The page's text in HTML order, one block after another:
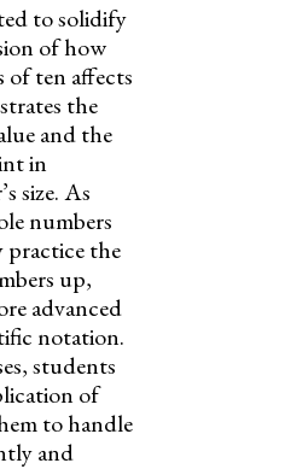
to solidify
of how
ten affects
the
and the
in
size. As
numbers
practice the
up,
advanced
notation.
students
of
to handle
and